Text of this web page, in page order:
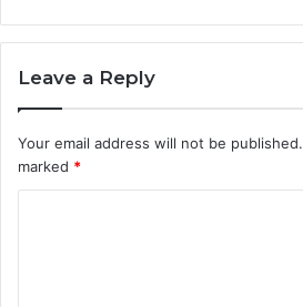
Leave a Reply
Your email address will not be published.
marked *